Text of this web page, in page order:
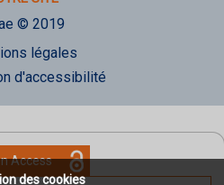
des cookies
Access
© 2019
légales
d'accessibilité